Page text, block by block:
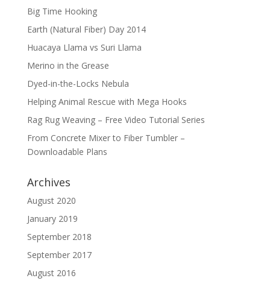
Big Time Hooking
Earth (Natural Fiber) Day 2014
Huacaya Llama vs Suri Llama
Merino in the Grease
Dyed-in-the-Locks Nebula
Helping Animal Rescue with Mega Hooks
Rag Rug Weaving – Free Video Tutorial Series
From Concrete Mixer to Fiber Tumbler –
Downloadable Plans
Archives
August 2020
January 2019
September 2018
September 2017
August 2016